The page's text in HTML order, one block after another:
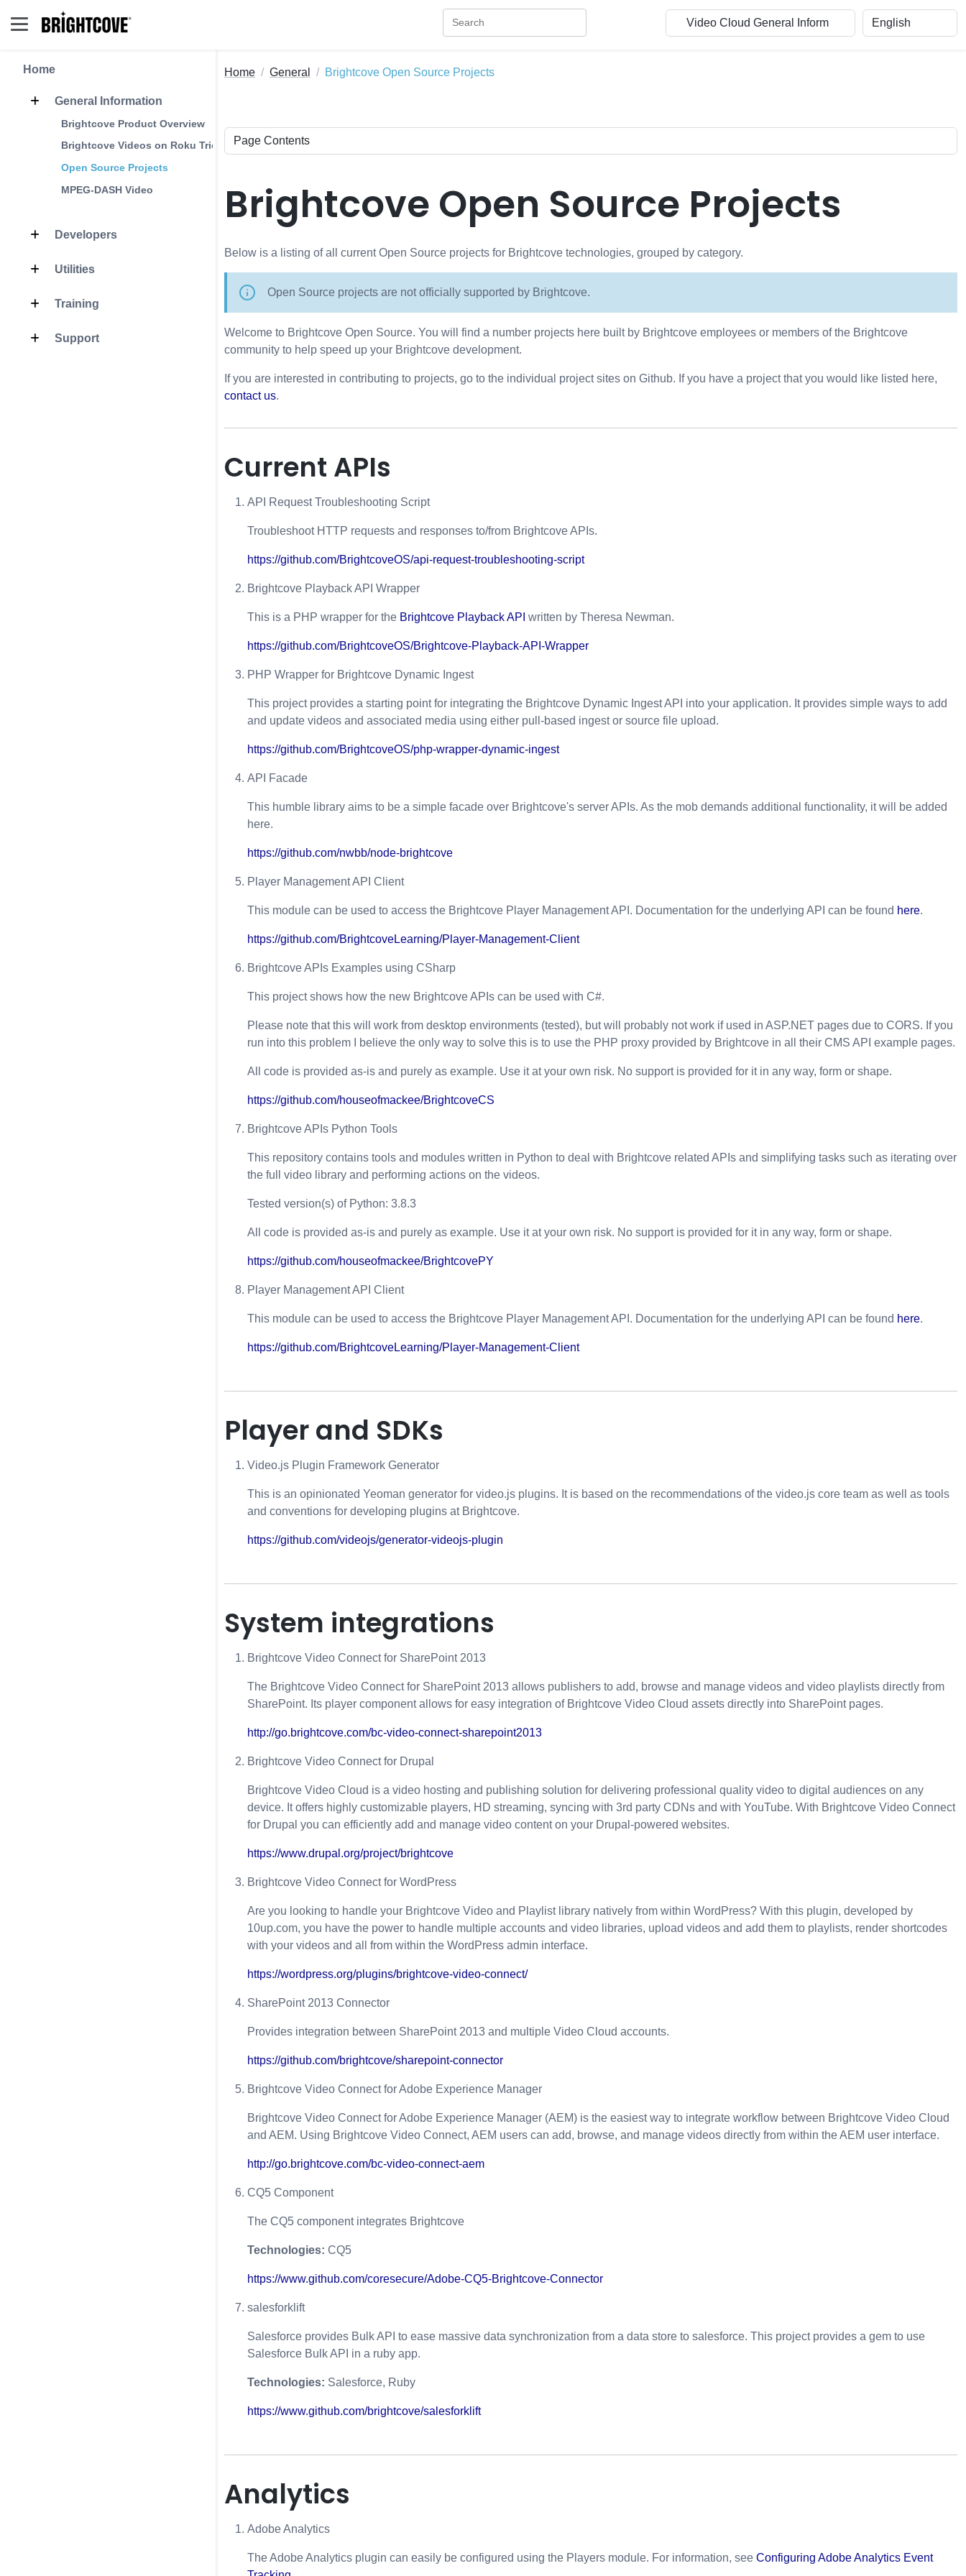
Home
General Information
Brightcove Product Overview
Brightcove Videos on Roku Trick Play
Open Source Projects
MPEG-DASH Video
Developers
Utilities
Training
Support
Home General Brightcove Open Source Projects
Brightcove Open Source Projects
Below is a listing of all current Open Source projects for Brightcove technologies, grouped by category.
Open Source projects are not officially supported by Brightcove.
Welcome to Brightcove Open Source. You will find a number projects here built by Brightcove employees or members of the Brightcove
community to help speed up your Brightcove development.
If you are interested in contributing to projects, go to the individual project sites on Github. If you have a project that you would like listed here,
contact us.
Current APIs
API Request Troubleshooting Script
Troubleshoot HTTP requests and responses to/from Brightcove APIs.
https://github.com/BrightcoveOS/api-request-troubleshooting-script
Brightcove Playback API Wrapper
This is a PHP wrapper for the Brightcove Playback API written by Theresa Newman.
https://github.com/BrightcoveOS/Brightcove-Playback-API-Wrapper
PHP Wrapper for Brightcove Dynamic Ingest
This project provides a starting point for integrating the Brightcove Dynamic Ingest API into your application. It provides simple ways to add
and update videos and associated media using either pull-based ingest or source file upload.
https://github.com/BrightcoveOS/php-wrapper-dynamic-ingest
API Facade
This humble library aims to be a simple facade over Brightcove's server APIs. As the mob demands additional functionality, it will be added
here.
https://github.com/nwbb/node-brightcove
Player Management API Client
This module can be used to access the Brightcove Player Management API. Documentation for the underlying API can be found here.
https://github.com/BrightcoveLearning/Player-Management-Client
Brightcove APIs Examples using CSharp
This project shows how the new Brightcove APIs can be used with C#.
Please note that this will work from desktop environments (tested), but will probably not work if used in ASP.NET pages due to CORS. If you
run into this problem I believe the only way to solve this is to use the PHP proxy provided by Brightcove in all their CMS API example pages.
All code is provided as-is and purely as example. Use it at your own risk. No support is provided for it in any way, form or shape.
https://github.com/houseofmackee/BrightcoveCS
Brightcove APIs Python Tools
This repository contains tools and modules written in Python to deal with Brightcove related APIs and simplifying tasks such as iterating over
the full video library and performing actions on the videos.
Tested version(s) of Python: 3.8.3
All code is provided as-is and purely as example. Use it at your own risk. No support is provided for it in any way, form or shape.
https://github.com/houseofmackee/BrightcovePY
Player Management API Client
This module can be used to access the Brightcove Player Management API. Documentation for the underlying API can be found here.
https://github.com/BrightcoveLearning/Player-Management-Client
Player and SDKs
Video.js Plugin Framework Generator
This is an opinionated Yeoman generator for video.js plugins. It is based on the recommendations of the video.js core team as well as tools
and conventions for developing plugins at Brightcove.
https://github.com/videojs/generator-videojs-plugin
System integrations
Brightcove Video Connect for SharePoint 2013
The Brightcove Video Connect for SharePoint 2013 allows publishers to add, browse and manage videos and video playlists directly from
SharePoint. Its player component allows for easy integration of Brightcove Video Cloud assets directly into SharePoint pages.
http://go.brightcove.com/bc-video-connect-sharepoint2013
Brightcove Video Connect for Drupal
Brightcove Video Cloud is a video hosting and publishing solution for delivering professional quality video to digital audiences on any
device. It offers highly customizable players, HD streaming, syncing with 3rd party CDNs and with YouTube. With Brightcove Video Connect
for Drupal you can efficiently add and manage video content on your Drupal-powered websites.
https://www.drupal.org/project/brightcove
Brightcove Video Connect for WordPress
Are you looking to handle your Brightcove Video and Playlist library natively from within WordPress? With this plugin, developed by
10up.com, you have the power to handle multiple accounts and video libraries, upload videos and add them to playlists, render shortcodes
with your videos and all from within the WordPress admin interface.
https://wordpress.org/plugins/brightcove-video-connect/
SharePoint 2013 Connector
Provides integration between SharePoint 2013 and multiple Video Cloud accounts.
https://github.com/brightcove/sharepoint-connector
Brightcove Video Connect for Adobe Experience Manager
Brightcove Video Connect for Adobe Experience Manager (AEM) is the easiest way to integrate workflow between Brightcove Video Cloud
and AEM. Using Brightcove Video Connect, AEM users can add, browse, and manage videos directly from within the AEM user interface.
http://go.brightcove.com/bc-video-connect-aem
CQ5 Component
The CQ5 component integrates Brightcove
Technologies: CQ5
https://www.github.com/coresecure/Adobe-CQ5-Brightcove-Connector
salesforklift
Salesforce provides Bulk API to ease massive data synchronization from a data store to salesforce. This project provides a gem to use
Salesforce Bulk API in a ruby app.
Technologies: Salesforce, Ruby
https://www.github.com/brightcove/salesforklift
Analytics
Adobe Analytics
The Adobe Analytics plugin can easily be configured using the Players module. For information, see Configuring Adobe Analytics Event